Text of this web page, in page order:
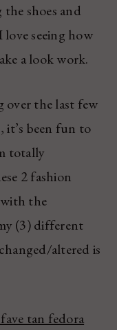
shoes and
seeing how
a look work.
over the last few
been fun to
totally
2 fashion
the
(3) different
altered is
tan fedora